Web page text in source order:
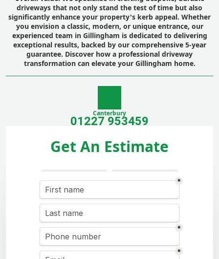
driveways that not only stand the test of time but also
significantly enhance your property's kerb appeal. Whether
you envision a classic, modern, or unique entrance, our
experienced team in Gillingham is dedicated to delivering
exceptional results, backed by our comprehensive 5-year
guarantee. Discover how a professional driveway
transformation can elevate your Gillingham home.
Canterbury
01227 953459
Get An Estimate